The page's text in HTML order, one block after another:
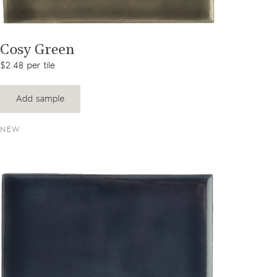
Cosy Green
$2.48 per tile
Add sample
NEW